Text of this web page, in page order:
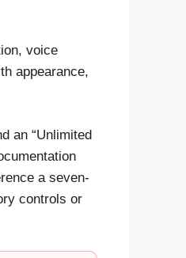
voice
appearance,
an “Unlimited
a seven-
controls or